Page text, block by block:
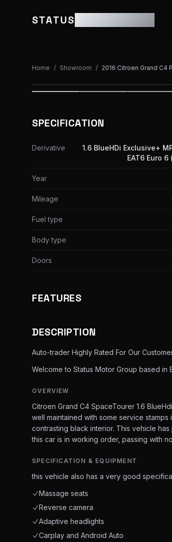
STATUS
Home / Showroom / 2016 Citroen Grand C4
SPECIFICATION
Derivative
1.6 BlueHDi Exclusive+
EAT6 Euro 6
Year
Mileage
Fuel type
Body type
Doors
FEATURES
DESCRIPTION
Auto-trader Highly Rated For Our
Welcome to Status Motor Group based in
OVERVIEW
Citroen Grand C4 SpaceTourer 1.6
well maintained with some service
contrasting black interior. This vehicle
this car is in working order, passing with
SPECIFICATION & EQUIPMENT
this vehicle also has a very good
Massage seats
Reverse camera
Adaptive headlights
Carplay and Android Auto